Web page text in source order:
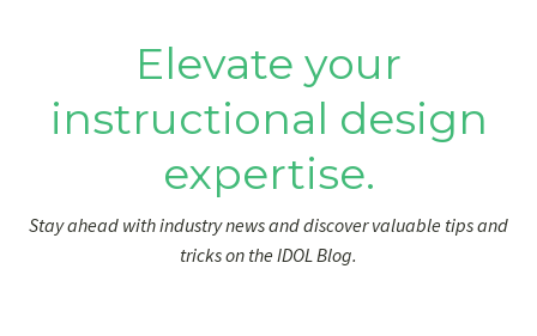
Elevate your
instructional design
expertise.
Stay ahead with industry news and discover valuable tips and
tricks on the IDOL Blog.